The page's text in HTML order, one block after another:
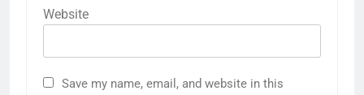
Website
Save my name, email, and website in this